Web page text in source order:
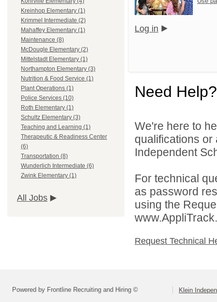
Kreinhop Elementary (1)
Krimmel Intermediate (2)
Mahaffey Elementary (1)
Maintenance (8)
McDougle Elementary (2)
Mittelstadt Elementary (1)
Northampton Elementary (3)
Nutrition & Food Service (1)
Plant Operations (1)
Police Services (10)
Roth Elementary (1)
Schultz Elementary (3)
Teaching and Learning (1)
Therapeutic & Readiness Center
(6)
Transportation (8)
Wunderlich Intermediate (6)
Zwink Elementary (1)
All Jobs
Log in
Need Help?
We're here to
qualifications or
Independent
For technical
as password
using the
Request Technical
Powered by Frontline Recruiting and Hiring © Klein